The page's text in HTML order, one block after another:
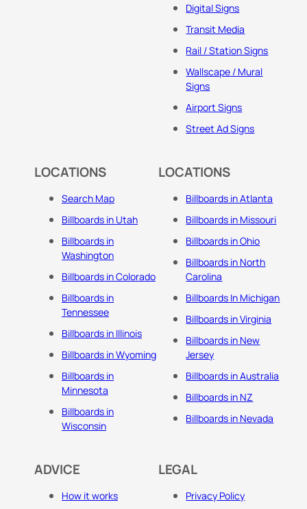
Digital Signs
Transit Media
Rail / Station Signs
Wallscape / Mural
Signs
Airport Signs
Street Ad Signs
LOCATIONS
Search Map
Billboards in Utah
Billboards in
Washington
Billboards in Colorado
Billboards in
Tennessee
Billboards in Illinois
Billboards in Wyoming
Billboards in
Minnesota
Billboards in
Wisconsin
LOCATIONS
Billboards in Atlanta
Billboards in Missouri
Billboards in Ohio
Billboards in North
Carolina
Billboards In Michigan
Billboards in Virginia
Billboards in New
Jersey
Billboards in Australia
Billboards in NZ
Billboards in Nevada
ADVICE
How it works
LEGAL
Privacy Policy